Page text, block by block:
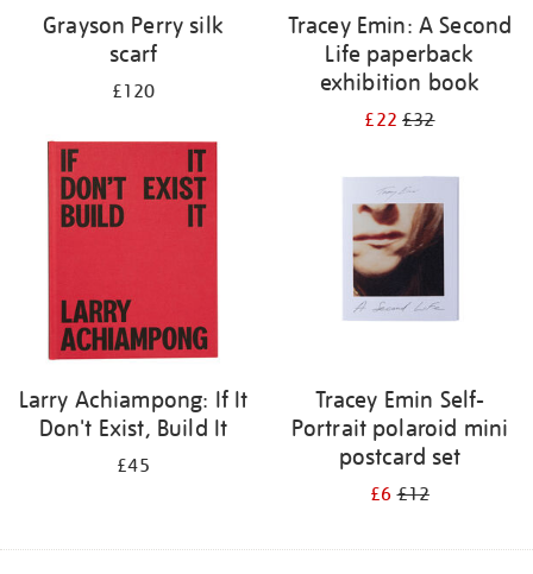
Grayson Perry silk
scarf
£120
Tracey Emin: A Second
Life paperback
exhibition book
£22£32
Larry Achiampong: If It
Don't Exist, Build It
£45
Tracey Emin Self-
Portrait polaroid mini
postcard set
£6£12